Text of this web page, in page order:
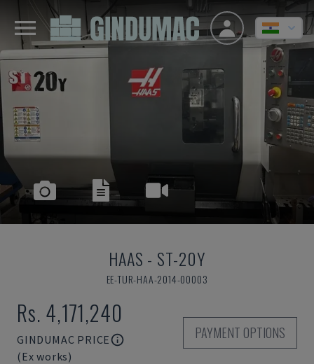
HAAS - ST-20Y
EE-TUR-HAA-2014-00003
Rs. 4,171,240
GINDUMAC PRICE
(Ex works)
PAYMENT OPTIONS